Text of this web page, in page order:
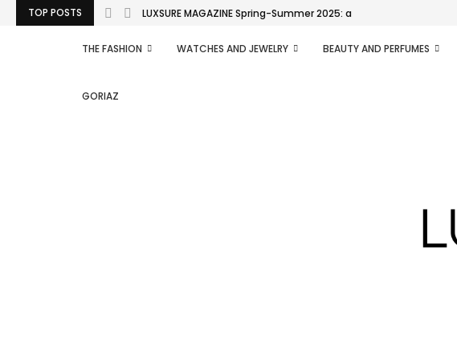
TOP POSTS LUXSURE MAGAZINE Spring-Summer 2025: a manifesto of radical...
THE FASHION WATCHES AND JEWELRY BEAUTY AND PERFUMES
GORIAZ